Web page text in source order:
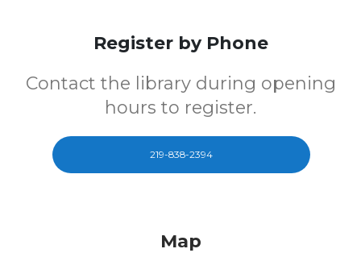
Register by Phone
Contact the library during opening
hours to register.
219-838-2394
Map